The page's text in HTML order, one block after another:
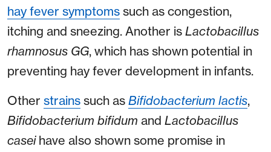
hay fever symptoms such as congestion,
itching and sneezing. Another is Lactobacillus
rhamnosus GG, which has shown potential in
preventing hay fever development in infants.
Other strains such as Bifidobacterium lactis,
Bifidobacterium bifidum and Lactobacillus
caseihave also shown some promise in